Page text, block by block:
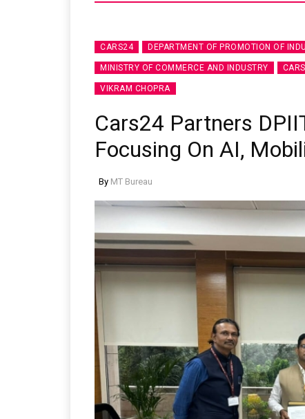
CARS24 DEPARTMENT OF PROMOTION OF
MINISTRY OF COMMERCE AND INDUSTRY
VIKRAM CHOPRA
Cars24 Partners
Focusing On AI,
By MT Bureau